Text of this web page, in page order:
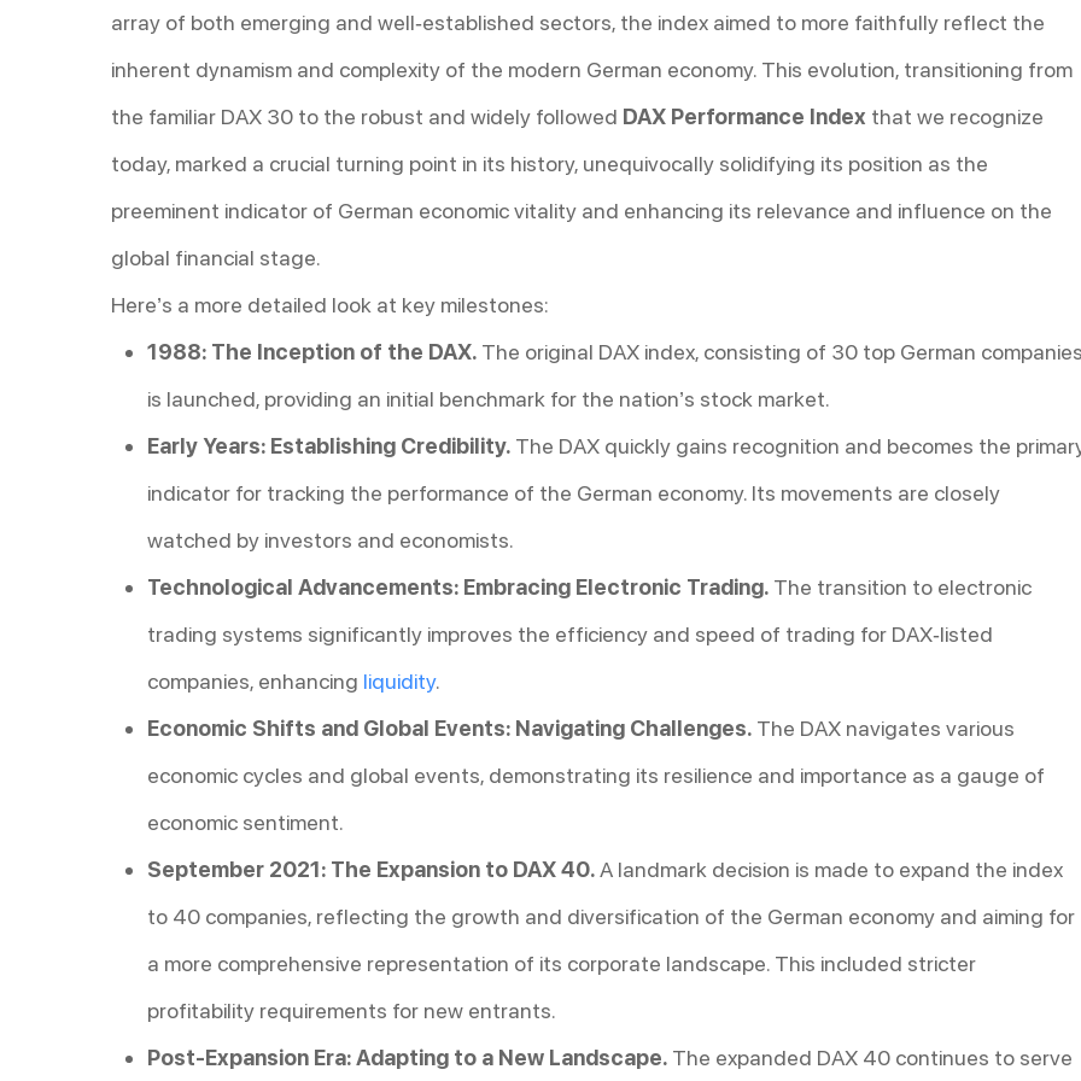
array of both emerging and well-established sectors, the index aimed to more faithfully reflect the
inherent dynamism and complexity of the modern German economy. This evolution, transitioning from
the familiar DAX 30 to the robust and widely followed DAX Performance Index that we recognize
today, marked a crucial turning point in its history, unequivocally solidifying its position as the
preeminent indicator of German economic vitality and enhancing its relevance and influence on the
global financial stage.
Here’s a more detailed look at key milestones:
1988: The Inception of the DAX. The original DAX index, consisting of 30 top German
is launched, providing an initial benchmark for the nation’s stock market.
Early Years: Establishing Credibility. The DAX quickly gains recognition and becomes the
indicator for tracking the performance of the German economy. Its movements are closely
watched by investors and economists.
Technological Advancements: Embracing Electronic Trading. The transition to electronic
trading systems significantly improves the efficiency and speed of trading for DAX-listed
companies, enhancing liquidity.
Economic Shifts and Global Events: Navigating Challenges. The DAX navigates various
economic cycles and global events, demonstrating its resilience and importance as a gauge of
economic sentiment.
September 2021: The Expansion to DAX 40.A landmark decision is made to expand the index
to 40 companies, reflecting the growth and diversification of the German economy and aiming for
a more comprehensive representation of its corporate landscape. This included stricter
profitability requirements for new entrants.
Post-Expansion Era: Adapting to a New Landscape. The expanded DAX 40 continues to serve